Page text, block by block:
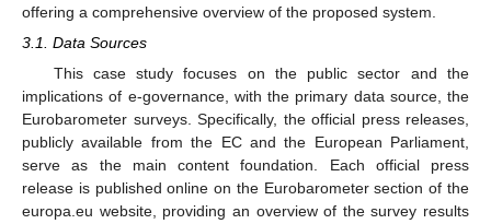
offering a comprehensive overview of the proposed system.
3.1. Data Sources
This case study focuses on the public sector and the
implications of e-governance, with the primary data source, the
Eurobarometer surveys. Specifically, the official press releases,
publicly available from the EC and the European Parliament,
serve as the main content foundation. Each official press
release is published online on the Eurobarometer section of the
europa.eu website, providing an overview of the survey results